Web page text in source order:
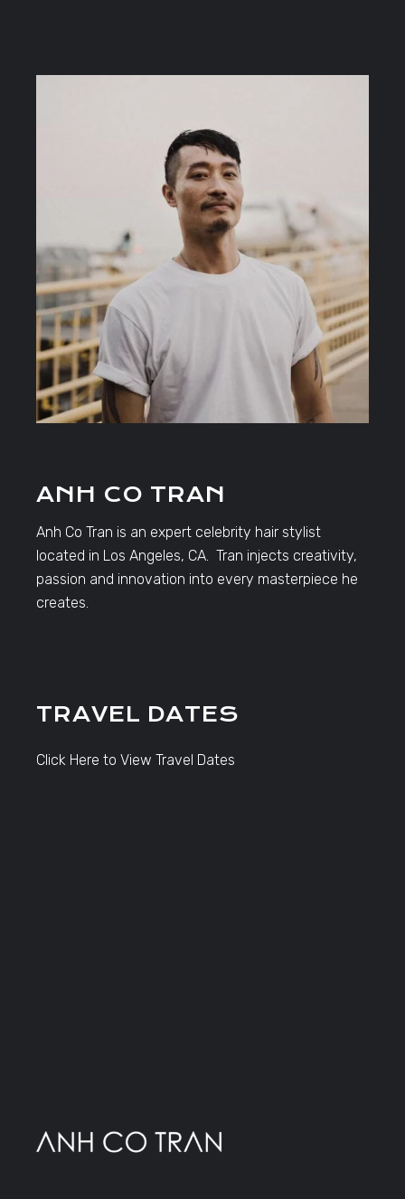
ANH CO TRAN
Anh Co Tran is an expert celebrity hair stylist
located in Los Angeles, CA. Tran injects creativity,
passion and innovation into every masterpiece he
creates.
TRAVEL DATES
Click Here to View Travel Dates